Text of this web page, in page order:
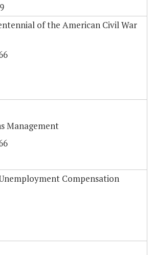
of the American Civil War
Management
Compensation